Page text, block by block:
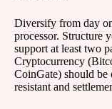
Diversify from day
processor. Structure
support at least two
Cryptocurrency
CoinGate) should be
resistant and